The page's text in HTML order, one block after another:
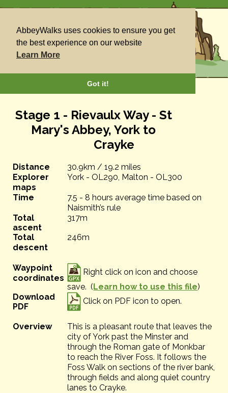
AbbeyWalks uses cookies to ensure you get
the best experience on our website
Learn More
Got it!
Stage 1 - Rievaulx Way - St
Mary's Abbey, York to
Crayke
Distance
30.9km / 19.2 miles
Explorer
maps
York - OL290, Malton - OL300
Time
7.5 - 8 hours average time based on
Naismith’s rule
Total
ascent
317m
Total
descent
246m
Waypoint
coordinates
Right click on icon and choose
save. (Learn how to use this file)
Download
PDF
Click on PDF icon to open.
Overview
This is a pleasant route that leaves the
city of York past the Minster and
through the Roman gate of Monkbar
to reach the River Foss. It follows the
Foss Walk on sections of the river bank,
through fields and along quiet country
lanes to Crayke.